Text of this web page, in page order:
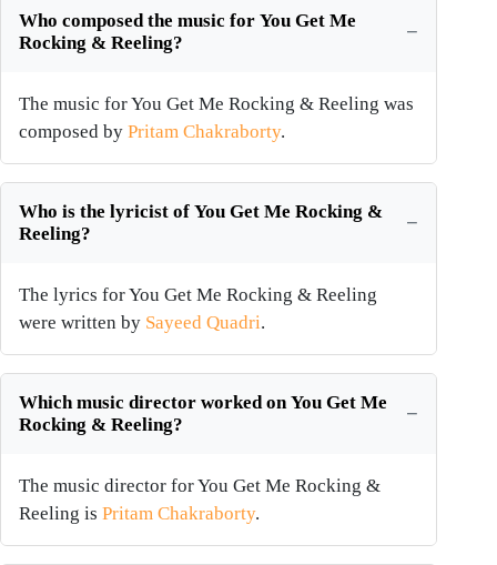
Who composed the music for You Get Me
Rocking & Reeling?
The music for You Get Me Rocking & Reeling was
composed by Pritam Chakraborty.
Who is the lyricist of You Get Me Rocking &
Reeling?
The lyrics for You Get Me Rocking & Reeling
were written by Sayeed Quadri.
Which music director worked on You Get Me
Rocking & Reeling?
The music director for You Get Me Rocking &
Reeling is Pritam Chakraborty.